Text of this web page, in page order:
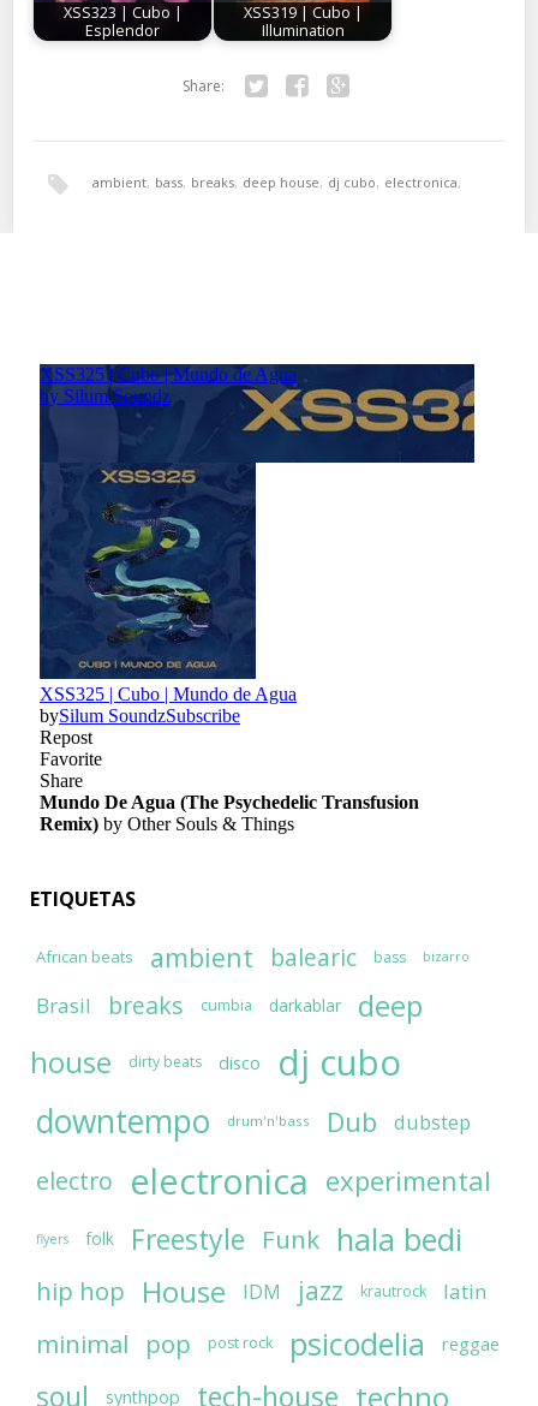
XSS323 | Cubo |
Esplendor
XSS319 | Cubo |
Illumination
Share:
ambient, bass, breaks, deep house, dj cubo, electronica,
ETIQUETAS
African beats ambient balearic bass bizarro
Brasil breaks cumbia darkablar
deep
house
dirty beats disco dj cubo
downtempo drum'n'bass Dub dubstep
electro electronica experimental
flyers folk Freestyle Funk hala bedi
hip hop House IDM jazz krautrock latin
minimal pop post rock psicodelia reggae
soul synthpop tech-house techno